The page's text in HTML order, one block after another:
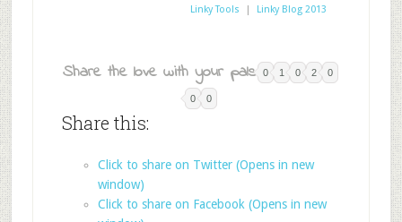
Linky Tools | Linky Blog 2013
Share the love with your pals: 0 1 0 2 0
0 0
Share this:
Click to share on Twitter (Opens in new
window)
Click to share on Facebook (Opens in new